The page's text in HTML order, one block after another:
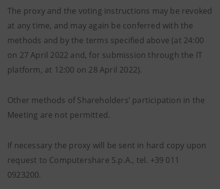
The proxy and the voting instructions may be revoked
at any time, and may again be conferred with the
methods and by the terms specified above (at 24:00
on 27 April 2022 and, for submission through the IT
platform, at 12:00 on 28 April 2022).
Other methods of Shareholders’ participation in the
Meeting are not permitted.
If necessary the proxy will be sent in hard copy upon
request to Computershare S.p.A., tel. +39 011
0923200.